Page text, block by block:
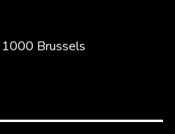
1000 Brussels